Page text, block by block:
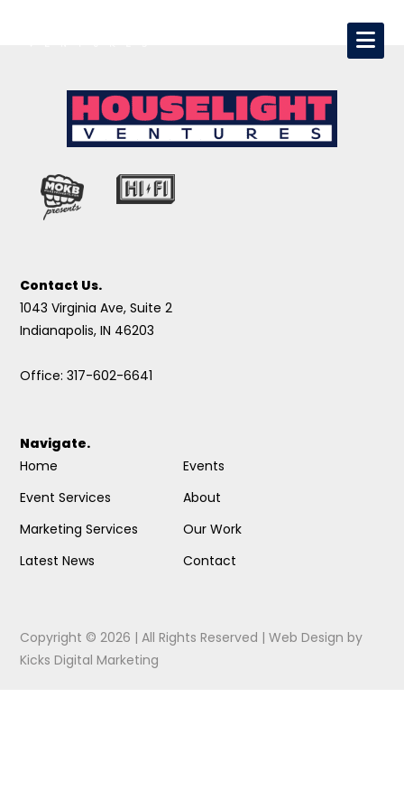
Contact Us.
1043 Virginia Ave, Suite 2
Indianapolis, IN 46203
Office: 317-602-6641
Navigate.
Home
Event Services
Marketing Services
Latest News
Events
About
Our Work
Contact
Copyright © 2026 | All Rights Reserved |Web Design by
Kicks Digital Marketing